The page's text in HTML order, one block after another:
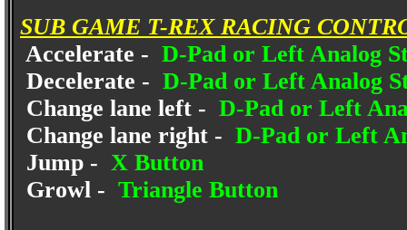
SUB GAME T-REX RACING
Accelerate - D-Pad or Left Analog
Decelerate - D-Pad or Left Analog
Change lane left - D-Pad or Left
Change lane right - D-Pad or Left
Jump - X Button
Growl - Triangle Button